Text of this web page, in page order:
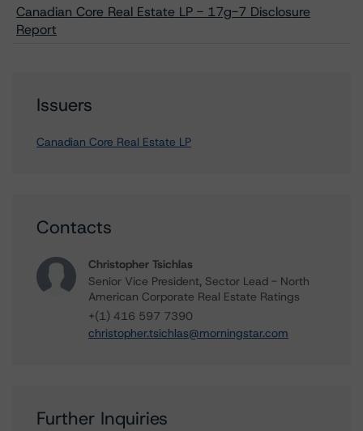
Canadian Core Real Estate LP - 17g-7 Disclosure
Report
Issuers
Canadian Core Real Estate LP
Contacts
Christopher Tsichlas
Senior Vice President, Sector Lead - North
American Corporate Real Estate Ratings
+(1) 416 597 7390
christopher.tsichlas@morningstar.com
Further Inquiries